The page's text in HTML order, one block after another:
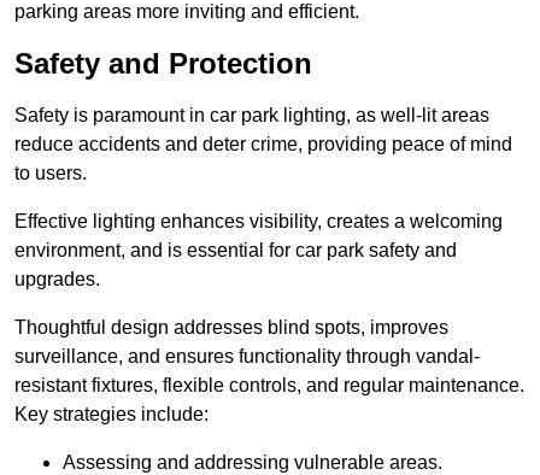
parking areas more inviting and efficient.
Safety and Protection
Safety is paramount in car park lighting, as well-lit areas
reduce accidents and deter crime, providing peace of mind
to users.
Effective lighting enhances visibility, creates a welcoming
environment, and is essential for car park safety and
upgrades.
Thoughtful design addresses blind spots, improves
surveillance, and ensures functionality through vandal-
resistant fixtures, flexible controls, and regular maintenance.
Key strategies include:
Assessing and addressing vulnerable areas.